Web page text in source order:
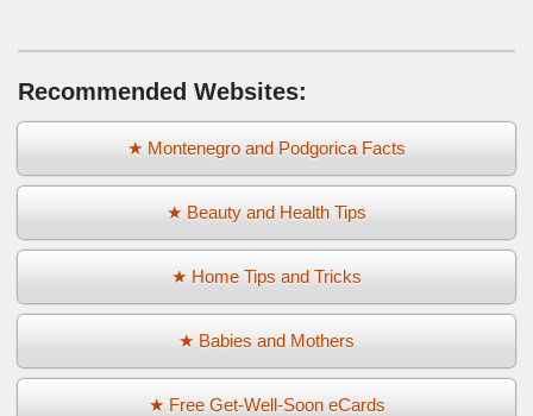
Recommended Websites:
★ Montenegro and Podgorica Facts
★ Beauty and Health Tips
★ Home Tips and Tricks
★ Babies and Mothers
★ Free Get-Well-Soon eCards